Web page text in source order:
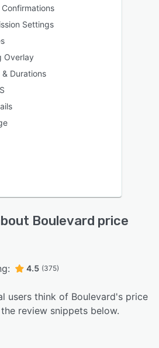
Settings
Overlay
Durations
Boulevard price
4.5 (375)
users think of Boulevard's price
review snippets below.